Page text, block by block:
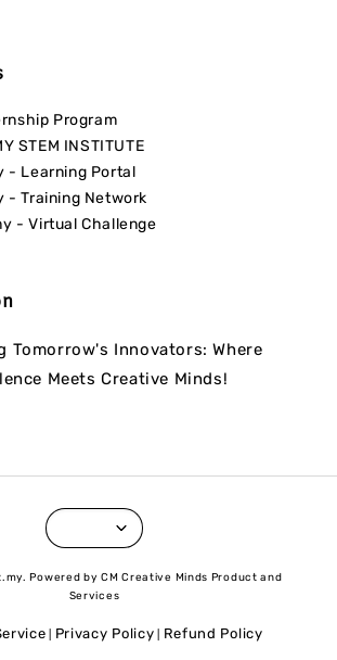
Program
STEM INSTITUTE
- Learning Portal
- Training Network
- Virtual Challenge
Tomorrow's Innovators: Where
Meets Creative Minds!
Powered by CM Creative Minds Product and
Services
Privacy Policy Refund Policy